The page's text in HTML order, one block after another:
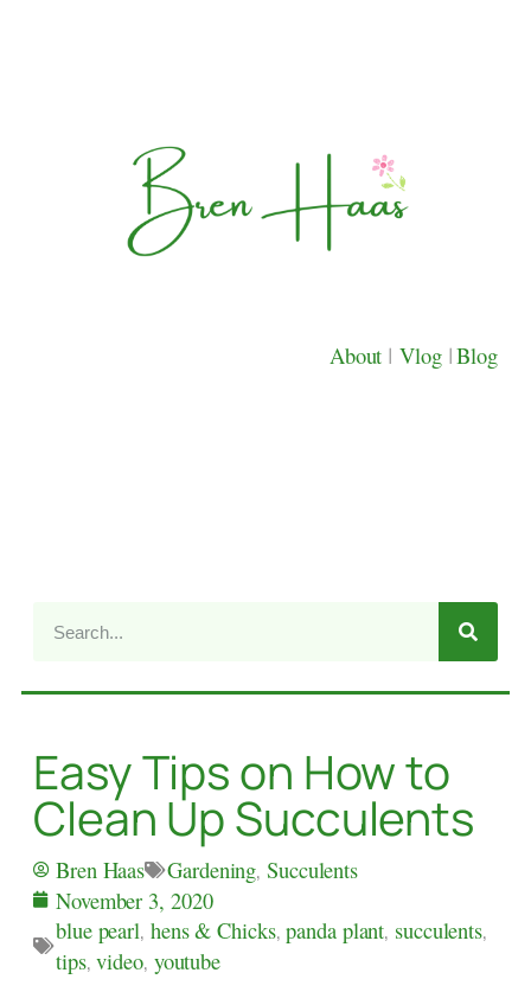
About | Vlog |Blog
Easy Tips on How to
Clean Up Succulents
Bren Haas Gardening,Succulents
November 3, 2020
blue pearl, hens & Chicks,panda plant, succulents,
tips,video, youtube